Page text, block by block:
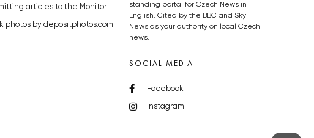
articles to the Monitor
photos by depositphotos.com
standing portal for Czech News in
English. Cited by the BBC and Sky
News as your authority on local Czech
news.
SOCIAL MEDIA
Facebook
Instagram